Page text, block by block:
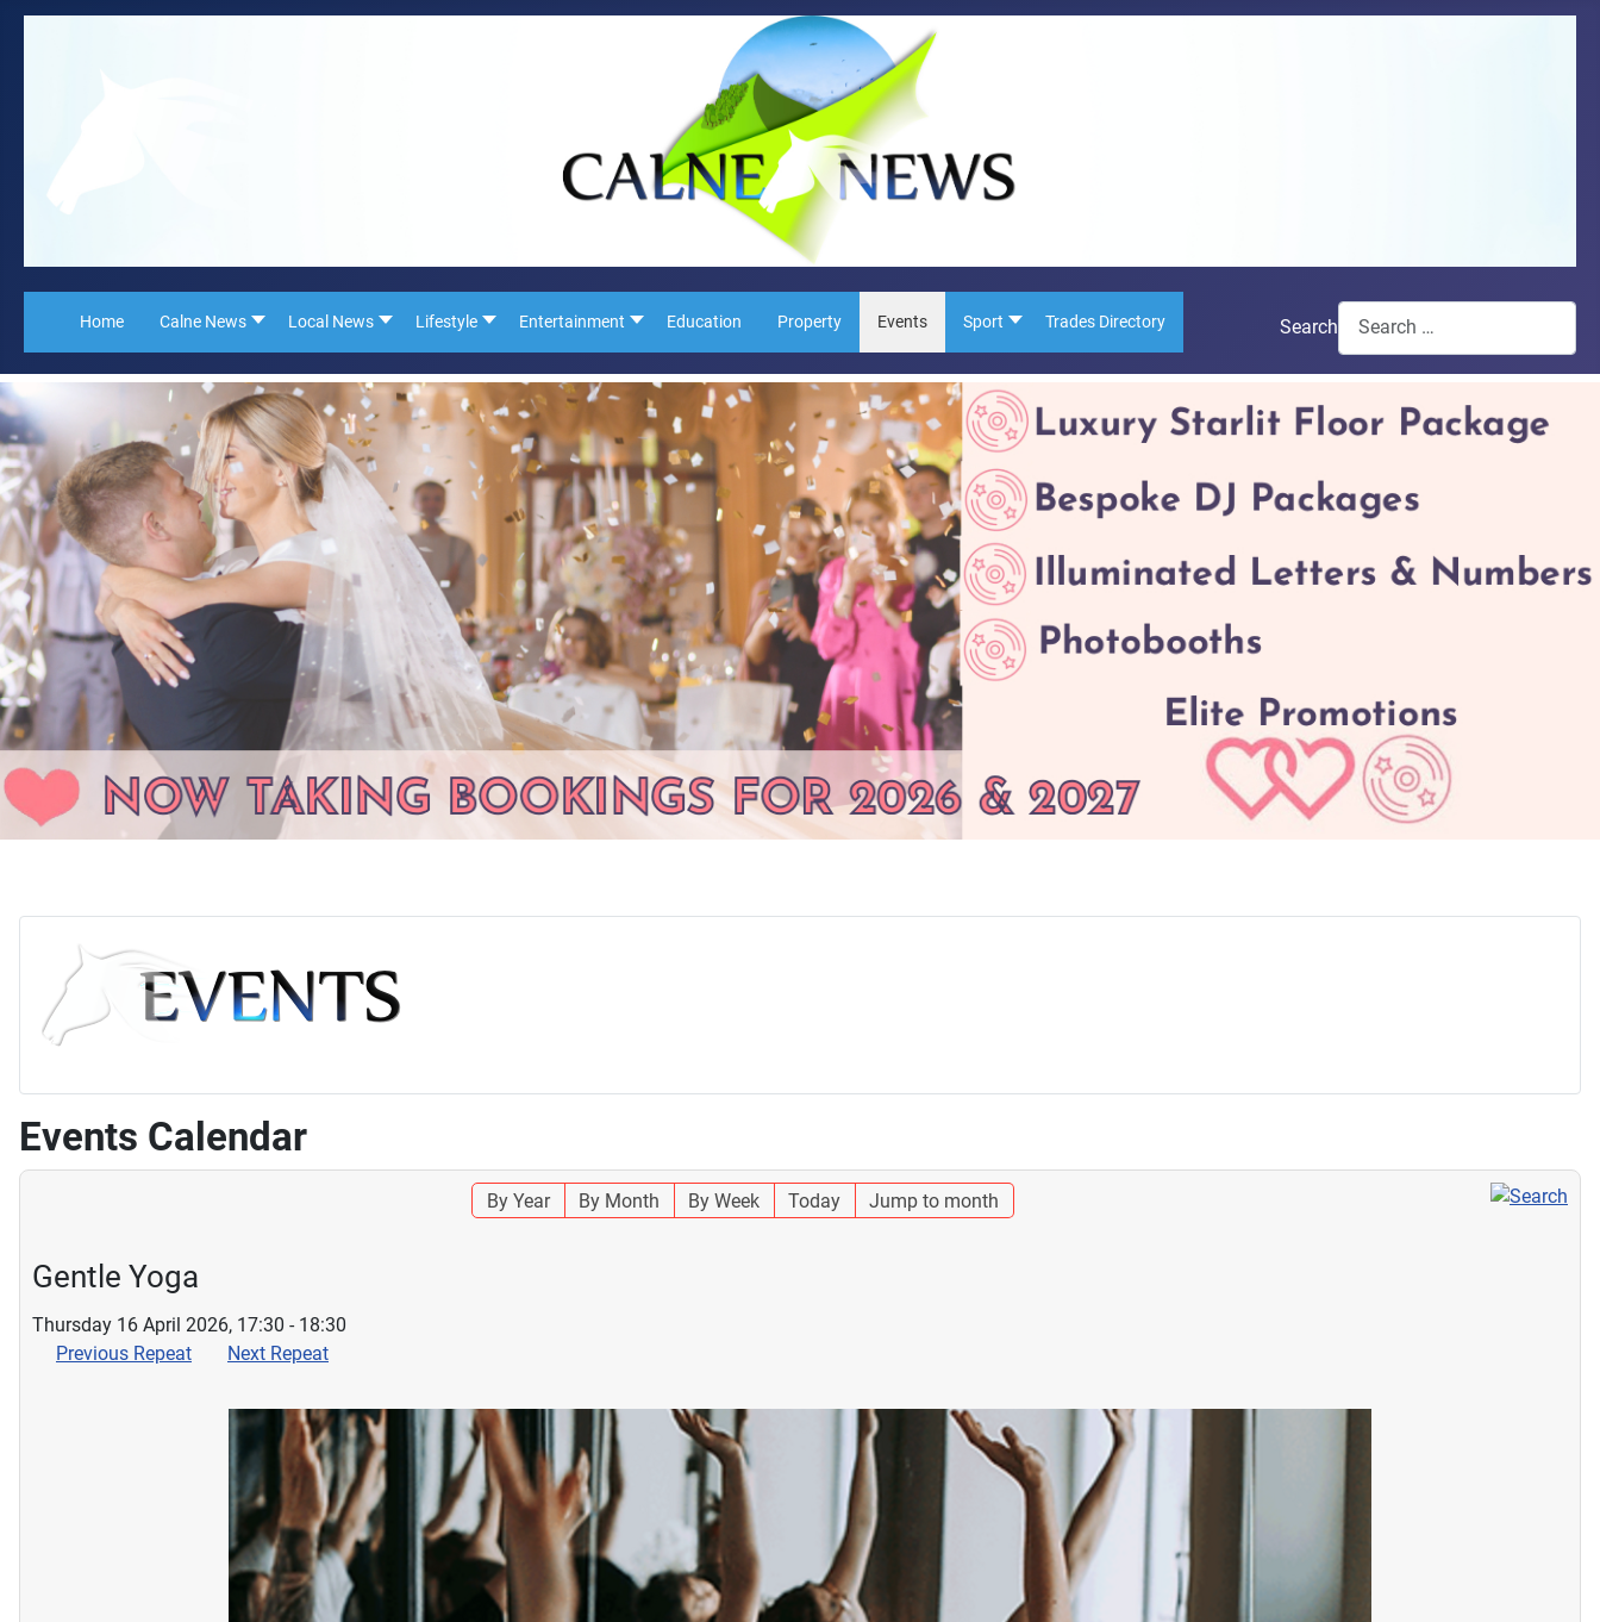
Home Calne News Local News Lifestyle Entertainment Education Property Events Sport Trades Directory Search
Events Calendar
By Year By Month By Week Today Jump to month
Gentle Yoga
Thursday 16 April 2026, 17:30 - 18:30
Previous Repeat
Next Repeat